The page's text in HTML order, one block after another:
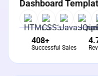
Dashboard
408+
Successful Sales